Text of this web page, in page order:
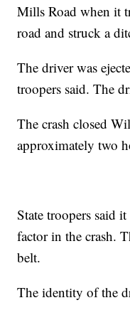
Mills Road when it
road and struck a
The driver was
troopers said. The
The crash closed
approximately two
State troopers said
factor in the crash.
belt.
The identity of the